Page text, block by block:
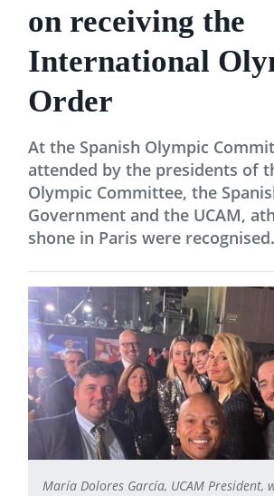
on receiving the
International
Order
At the Spanish Olympic
attended by the presidents of
Olympic Committee, the
Government and the UCAM,
shone in Paris were recognised.
María Dolores García, UCAM President,